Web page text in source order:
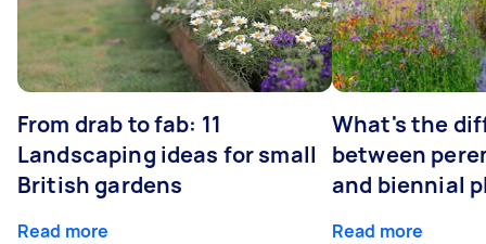
From drab to fab: 11
Landscaping ideas for small
British gardens
Read more
What's the
between
and biennial
Read more